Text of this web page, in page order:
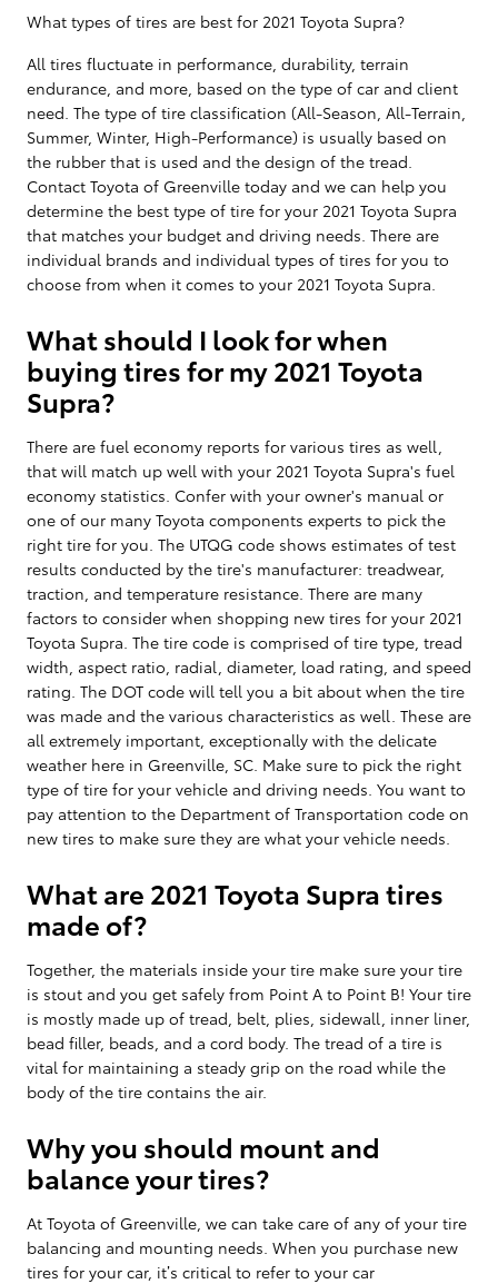
What types of tires are best for 2021 Toyota Supra?
All tires fluctuate in performance, durability, terrain
endurance, and more, based on the type of car and client
need. The type of tire classification (All-Season, All-Terrain,
Summer, Winter, High-Performance) is usually based on
the rubber that is used and the design of the tread.
Contact Toyota of Greenville today and we can help you
determine the best type of tire for your 2021 Toyota Supra
that matches your budget and driving needs. There are
individual brands and individual types of tires for you to
choose from when it comes to your 2021 Toyota Supra.
What should I look for when
buying tires for my 2021 Toyota
Supra?
There are fuel economy reports for various tires as well,
that will match up well with your 2021 Toyota Supra's fuel
economy statistics. Confer with your owner's manual or
one of our many Toyota components experts to pick the
right tire for you. The UTQG code shows estimates of test
results conducted by the tire's manufacturer: treadwear,
traction, and temperature resistance. There are many
factors to consider when shopping new tires for your 2021
Toyota Supra. The tire code is comprised of tire type, tread
width, aspect ratio, radial, diameter, load rating, and speed
rating. The DOT code will tell you a bit about when the tire
was made and the various characteristics as well. These are
all extremely important, exceptionally with the delicate
weather here in Greenville, SC. Make sure to pick the right
type of tire for your vehicle and driving needs. You want to
pay attention to the Department of Transportation code on
new tires to make sure they are what your vehicle needs.
What are 2021 Toyota Supra tires
made of?
Together, the materials inside your tire make sure your tire
is stout and you get safely from Point A to Point B! Your tire
is mostly made up of tread, belt, plies, sidewall, inner liner,
bead filler, beads, and a cord body. The tread of a tire is
vital for maintaining a steady grip on the road while the
body of the tire contains the air.
Why you should mount and
balance your tires?
At Toyota of Greenville, we can take care of any of your tire
balancing and mounting needs. When you purchase new
tires for your car, it’s critical to refer to your car